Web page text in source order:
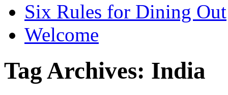
Six Rules for Dining Out
Welcome
Tag Archives: India